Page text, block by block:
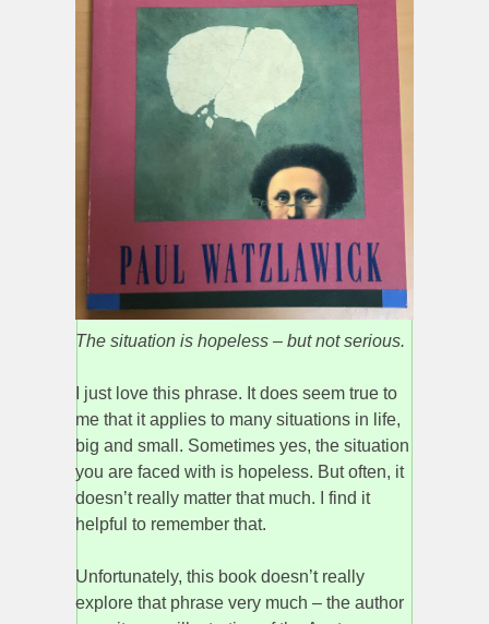
The situation is hopeless – but not serious.
I just love this phrase. It does seem true to
me that it applies to many situations in life,
big and small. Sometimes yes, the situation
you are faced with is hopeless. But often, it
doesn’t really matter that much. I find it
helpful to remember that.
Unfortunately, this book doesn’t really
explore that phrase very much – the author